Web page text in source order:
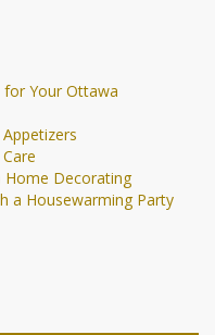
for Your Ottawa
Home Decorating
a Housewarming Party